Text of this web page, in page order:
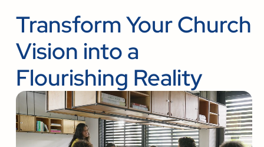
Transform Your Church
Vision into a
Flourishing Reality